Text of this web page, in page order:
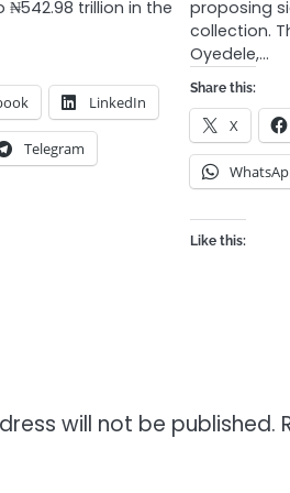
₦542.98 trillion in the
LinkedIn
Telegram
proposing
collection.
Oyedele,…
Share this:
X
Like this:
will not be published.